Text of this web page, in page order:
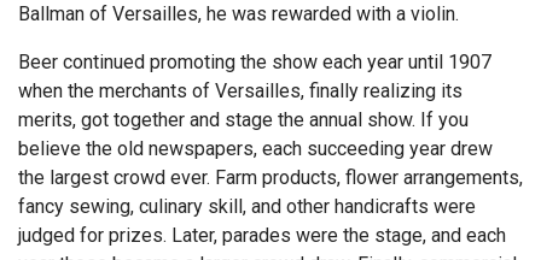
Ballman of Versailles, he was rewarded with a violin.
Beer continued promoting the show each year until 1907
when the merchants of Versailles, finally realizing its
merits, got together and stage the annual show. If you
believe the old newspapers, each succeeding year drew
the largest crowd ever. Farm products, flower arrangements,
fancy sewing, culinary skill, and other handicrafts were
judged for prizes. Later, parades were the stage, and each